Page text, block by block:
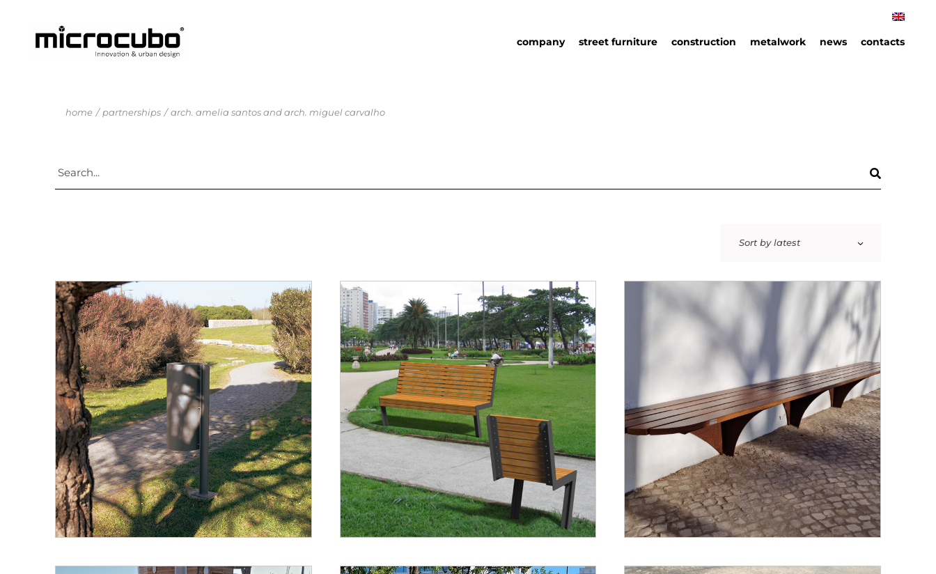
company street furniture construction metalwork news contacts
home partnerships arch. amelia santos and arch. miguel carvalho
Sort by latest